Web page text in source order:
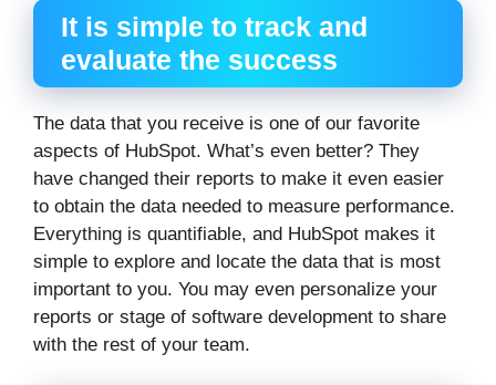
It is simple to track and
evaluate the success
The data that you receive is one of our favorite
aspects of HubSpot. What’s even better? They
have changed their reports to make it even easier
to obtain the data needed to measure performance.
Everything is quantifiable, and HubSpot makes it
simple to explore and locate the data that is most
important to you. You may even personalize your
reports or stage of software development to share
with the rest of your team.